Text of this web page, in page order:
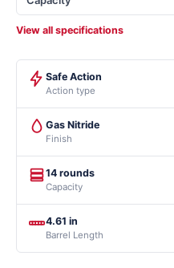
View all specifications
Safe Action
Action type
Gas Nitride
Finish
14 rounds
Capacity
4.61 in
Barrel Length